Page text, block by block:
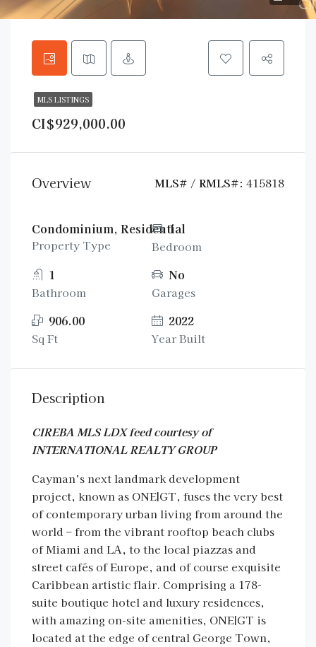
MLS LISTINGS
CI$929,000.00
Overview MLS# / RMLS#: 415818
Condominium, Residential
Property Type
1
Bedroom
1
Bathroom
No
Garages
906.00
Sq Ft
2022
Year Built
Description
CIREBA MLS LDX feed courtesy of
INTERNATIONAL REALTY GROUP
Cayman’s next landmark development
project, known as ONE|GT, fuses the very best
of contemporary urban living from around the
world – from the vibrant rooftop beach clubs
of Miami and LA, to the local piazzas and
street cafés of Europe, and of course exquisite
Caribbean artistic flair. Comprising a 178-
suite boutique hotel and luxury residences,
with amazing on-site amenities, ONE|GT is
located at the edge of central George Town,